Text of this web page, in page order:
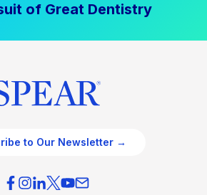
of Great Dentistry
to Our Newsletter →